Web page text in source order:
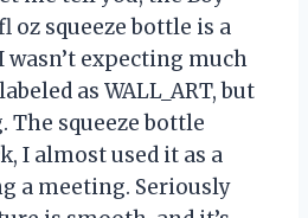
oz squeeze bottle is a
wasn’t expecting much
as WALL_ART, but
The squeeze bottle
I almost used it as a
a meeting. Seriously